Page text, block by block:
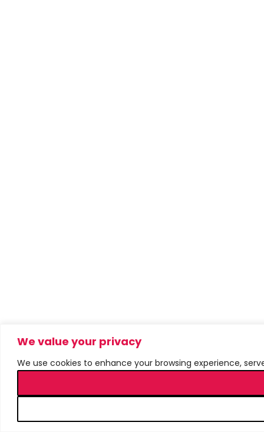
We value your privacy
We use cookies to enhance your browsing experience,